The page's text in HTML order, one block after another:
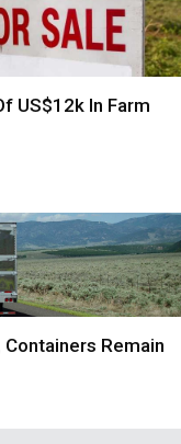
US$12k In Farm
Remain